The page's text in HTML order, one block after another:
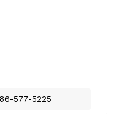
577-5225